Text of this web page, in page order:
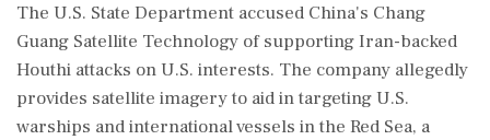
The U.S. State Department accused China's Chang
Guang Satellite Technology of supporting Iran-backed
Houthi attacks on U.S. interests. The company allegedly
provides satellite imagery to aid in targeting U.S.
warships and international vessels in the Red Sea, a